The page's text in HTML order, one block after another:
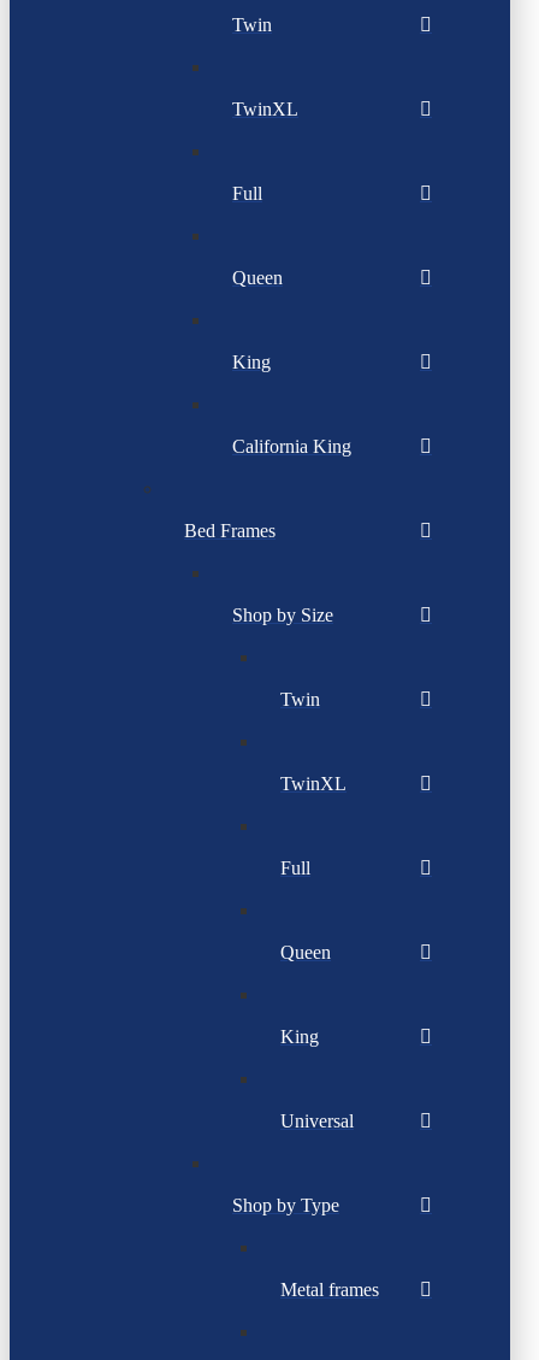
Twin
TwinXL
Full
Queen
King
California King
Bed Frames
Shop by Size
Twin
TwinXL
Full
Queen
King
Universal
Shop by Type
Metal frames